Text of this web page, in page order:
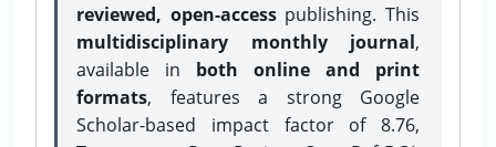
reviewed, open-accesspublishing. This
multidisciplinary monthly journal,
available in both online and print
formats, features a strong Google
Scholar-based impact factor of 8.76,